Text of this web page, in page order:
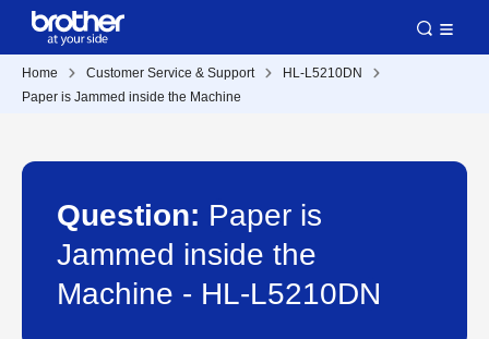
Home Customer Service & Support
HL-L5210DN
Paper is Jammed inside the Machine
Question: Paper is
Jammed inside the
Machine - HL-L5210DN